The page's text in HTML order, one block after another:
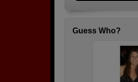
Guess Who?